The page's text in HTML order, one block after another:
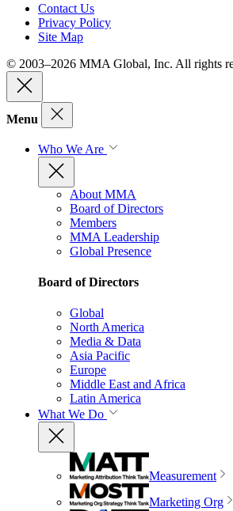
Contact Us
Privacy Policy
Site Map
© 2003–2026 MMA Global, Inc. All rights
Menu
Who We Are
About MMA
Board of Directors
Members
MMA Leadership
Global Presence
Board of Directors
Global
North America
Media & Data
Asia Pacific
Europe
Middle East and Africa
Latin America
What We Do
Measurement
Marketing Org